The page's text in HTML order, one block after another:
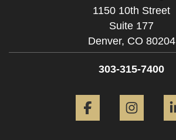
1150 10th Street
Suite 177
Denver, CO 80204
303-315-7400